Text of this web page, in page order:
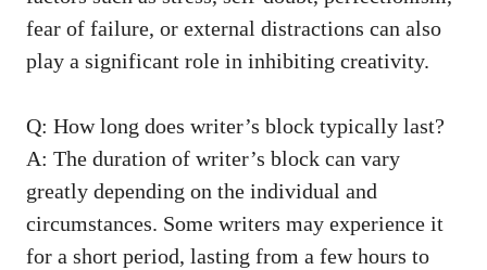
fear of failure, or external distractions can also
play a significant role in inhibiting creativity.
Q: How long does writer’s block‌ typically⁢ last?
A: The duration of writer’s block can vary
greatly depending on the individual ⁤and
circumstances. Some writers may experience it
for ​a short period, lasting from a⁤ few hours to